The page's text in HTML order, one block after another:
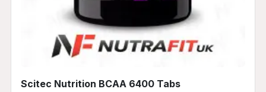
Scitec Nutrition BCAA 6400 Tabs